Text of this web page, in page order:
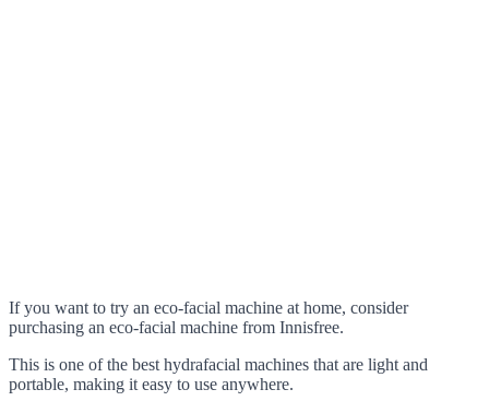
If you want to try an eco-facial machine at home, consider
purchasing an eco-facial machine from Innisfree.
This is one of the best hydrafacial machines that are light and
portable, making it easy to use anywhere.